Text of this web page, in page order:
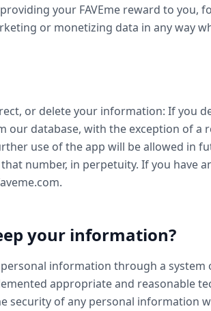
your FAVEme reward to you,
or monetizing data in any way
or delete your information: If you
our database, with the exception of a
use of the app will be allowed in
number, in perpetuity. If you have
your information?
information through a system
appropriate and reasonable
security of any personal information